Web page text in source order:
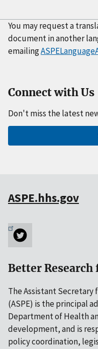
You may request a
document in another
emailing
Connect with Us
Don't miss the latest
ASPE.hhs.gov
Better
The Assistant Secretary
(ASPE) is the principal
Department of Health
development, and is
policy coordination,